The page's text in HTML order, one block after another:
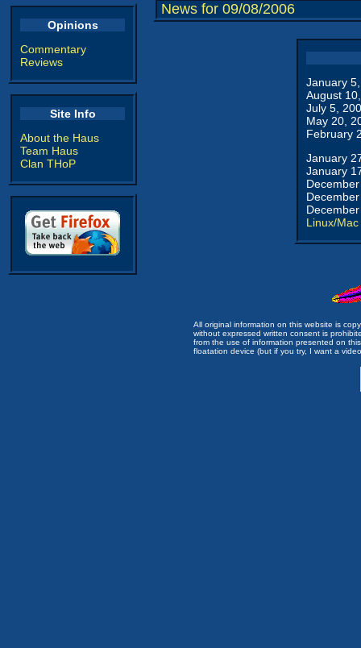
Opinions
Commentary
Reviews
Site Info
About the Haus
Team Haus
Clan THoP
News for 09/08/2006
January
August
July 5,
May 20,
February
January
January
Linux/Mac
All original information on this website is
without expressed written consent is
from the use of information presented on
floatation device (but if you try, I want a